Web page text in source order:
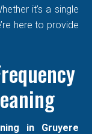
it’s a single
here to provide
in Gruyere